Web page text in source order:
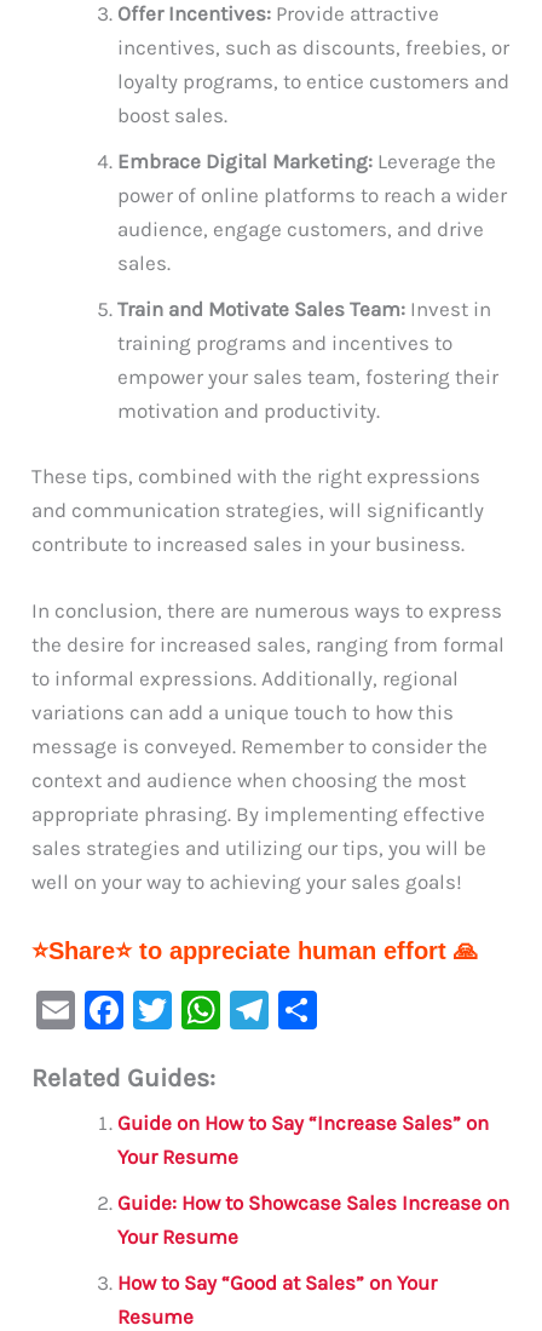
Offer Incentives: Provide attractive
incentives, such as discounts, freebies, or
loyalty programs, to entice customers and
boost sales.
Embrace Digital Marketing: Leverage the
power of online platforms to reach a wider
audience, engage customers, and drive
sales.
Train and Motivate Sales Team: Invest in
training programs and incentives to
empower your sales team, fostering their
motivation and productivity.
These tips, combined with the right expressions
and communication strategies, will significantly
contribute to increased sales in your business.
In conclusion, there are numerous ways to express
the desire for increased sales, ranging from formal
to informal expressions. Additionally, regional
variations can add a unique touch to how this
message is conveyed. Remember to consider the
context and audience when choosing the most
appropriate phrasing. By implementing effective
sales strategies and utilizing our tips, you will be
well on your way to achieving your sales goals!
⭐Share⭐ to appreciate human effort 🙏
E
ai
F
c
e
b
o
o
k
T
it
te
r
W
s
A
p
p
Te
a
e
Related Guides:
Guide on How to Say “Increase Sales” on
Your Resume
Guide: How to Showcase Sales Increase on
Your Resume
How to Say “Good at Sales” on Your
Resume